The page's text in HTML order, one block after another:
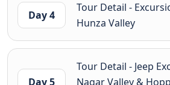
Day 4
Tour Detail -
Hunza Valley
Day 5
Tour Detail - Jeep
Nagar Valley &